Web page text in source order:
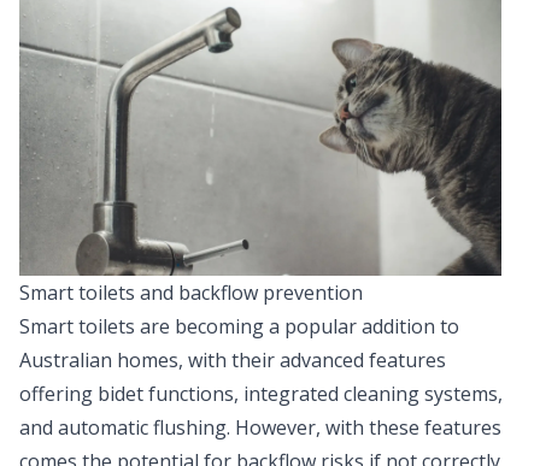
Smart toilets and backflow prevention
Smart toilets are becoming a popular addition to
Australian homes, with their advanced features
offering bidet functions, integrated cleaning systems,
and automatic flushing. However, with these features
comes the potential for backflow risks if not correctly